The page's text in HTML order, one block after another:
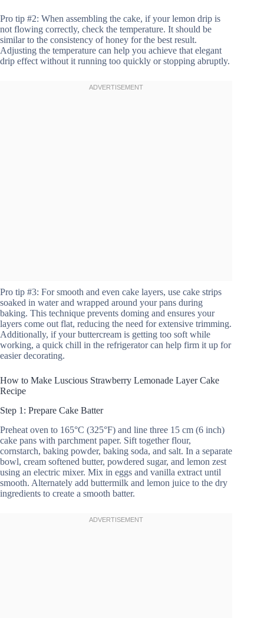
Pro tip #2: When assembling the cake, if your lemon drip is
not flowing correctly, check the temperature. It should be
similar to the consistency of honey for the best result.
Adjusting the temperature can help you achieve that elegant
drip effect without it running too quickly or stopping abruptly.
Pro tip #3: For smooth and even cake layers, use cake strips
soaked in water and wrapped around your pans during
baking. This technique prevents doming and ensures your
layers come out flat, reducing the need for extensive trimming.
Additionally, if your buttercream is getting too soft while
working, a quick chill in the refrigerator can help firm it up for
easier decorating.
How to Make Luscious Strawberry Lemonade Layer Cake
Recipe
Step 1: Prepare Cake Batter
Preheat oven to 165°C (325°F) and line three 15 cm (6 inch)
cake pans with parchment paper. Sift together flour,
cornstarch, baking powder, baking soda, and salt. In a separate
bowl, cream softened butter, powdered sugar, and lemon zest
using an electric mixer. Mix in eggs and vanilla extract until
smooth. Alternately add buttermilk and lemon juice to the dry
ingredients to create a smooth batter.